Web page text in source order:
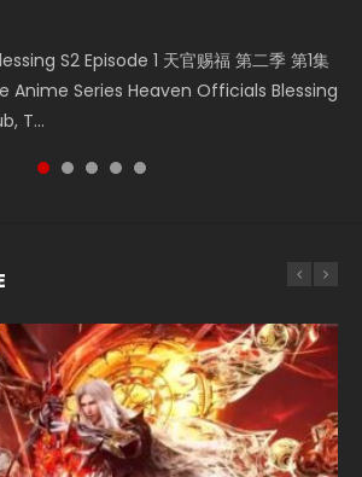
S2 Episode 1 天官赐福 第二季 第1集
Anime Series Heaven Officials Blessing
T...
Necromancer: I Am the Scourge
HD10...
Chinese Anime Wan Jie Shen Zhu
Lord of The Un...
Episode 26 Eng Sub Indo HD 斗罗大陆
Land Season 1 Episode 26 Eng Sub
集. Tang...
Journey to Immortality Episode 49
Chinese Anime Series A
Journey to Imm...